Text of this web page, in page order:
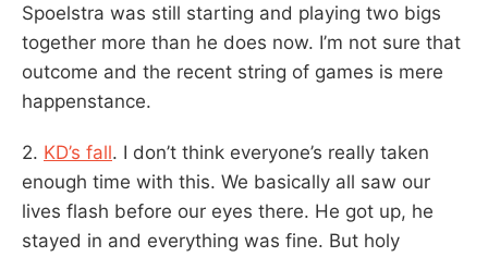
Spoelstra was still starting and playing two bigs
together more than he does now. I’m not sure that
outcome and the recent string of games is mere
happenstance.
2. KD’s fall. I don’t think everyone’s really taken
enough time with this. We basically all saw our
lives flash before our eyes there. He got up, he
stayed in and everything was fine. But holy